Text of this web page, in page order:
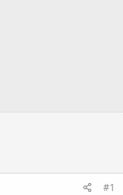
#1